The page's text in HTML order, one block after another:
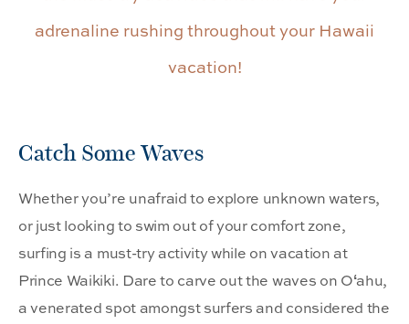
adrenaline rushing throughout your Hawaii
vacation!
Catch Some Waves
Whether you’re unafraid to explore unknown waters,
or just looking to swim out of your comfort zone,
surfing is a must-try activity while on vacation at
Prince Waikiki. Dare to carve out the waves on Oʻahu,
a venerated spot amongst surfers and considered the